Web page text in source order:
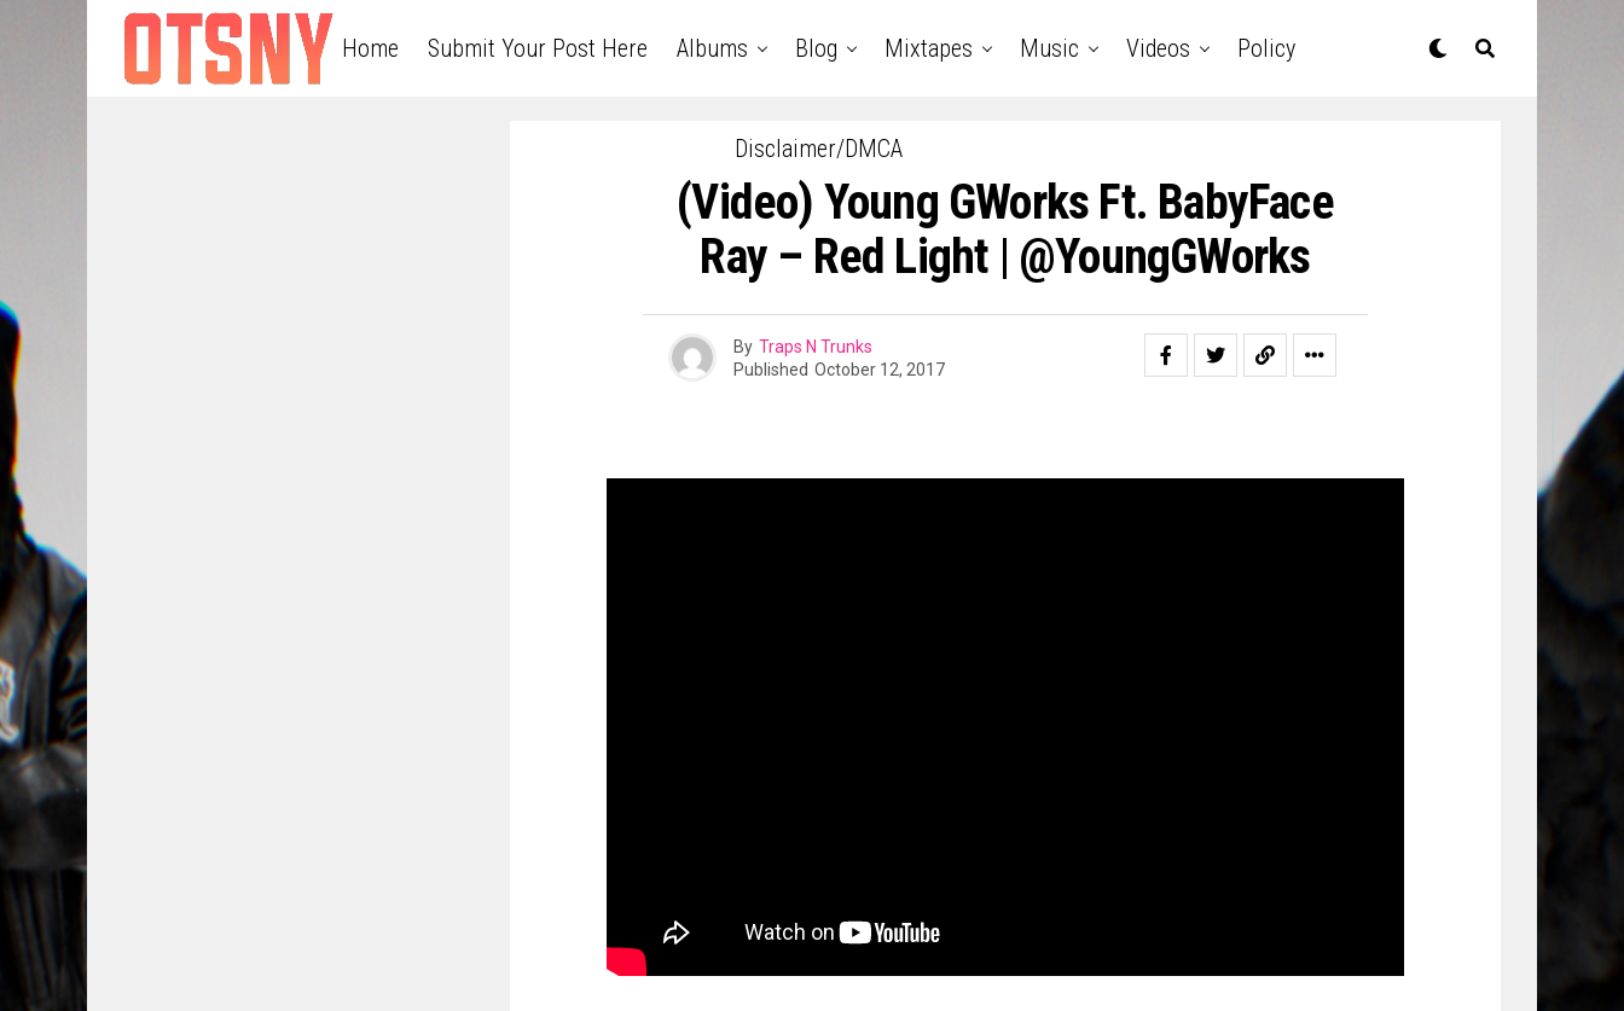
Home Submit Your Post Here Albums Blog Mixtapes Music Videos Policy
Disclaimer/DMCA
(Video) Young GWorks Ft. BabyFace
Ray – Red Light | @YoungGWorks
By Traps N Trunks
Published October 12, 2017